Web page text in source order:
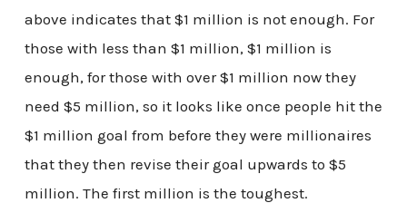
above indicates that $1 million is not enough. For
those with less than $1 million, $1 million is
enough, for those with over $1 million now they
need $5 million, so it looks like once people hit the
$1 million goal from before they were millionaires
that they then revise their goal upwards to $5
million. The first million is the toughest.